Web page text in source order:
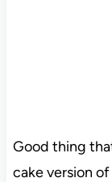
Good thing
cake version